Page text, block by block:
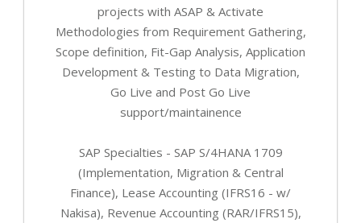
projects with ASAP & Activate
Methodologies from Requirement Gathering,
Scope definition, Fit-Gap Analysis, Application
Development & Testing to Data Migration,
Go Live and Post Go Live
support/maintainence
SAP Specialties - SAP S/4HANA 1709
(Implementation, Migration & Central
Finance), Lease Accounting (IFRS16 - w/
Nakisa), Revenue Accounting (RAR/IFRS15),